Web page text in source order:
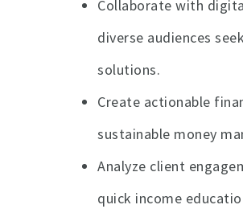
Collaborate with
diverse audiences
solutions.
Create actionable
sustainable money
Analyze client
quick income